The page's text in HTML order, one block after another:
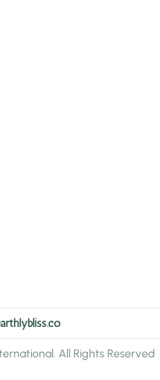
All Rights Reserved